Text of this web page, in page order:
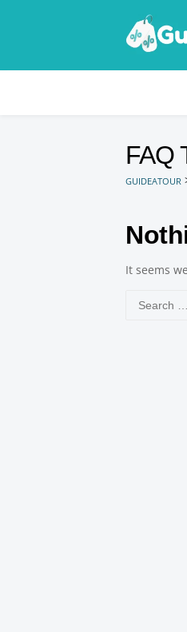
FAQ
GUIDEATOUR
It seems
for: